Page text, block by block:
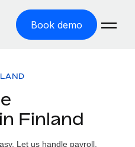
Book demo
Finland
Let us handle payroll,